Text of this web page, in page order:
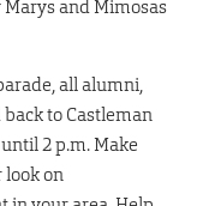
Marys and Mimosas
all alumni,
to Castleman
2 p.m. Make
look on